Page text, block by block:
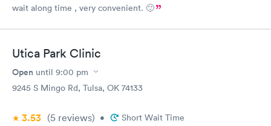
wait along time , very convenient. 🙂
Utica Park Clinic
Open until 9:00 pm
9245 S Mingo Rd, Tulsa, OK 74133
3.53 (5 reviews) • Short Wait Time